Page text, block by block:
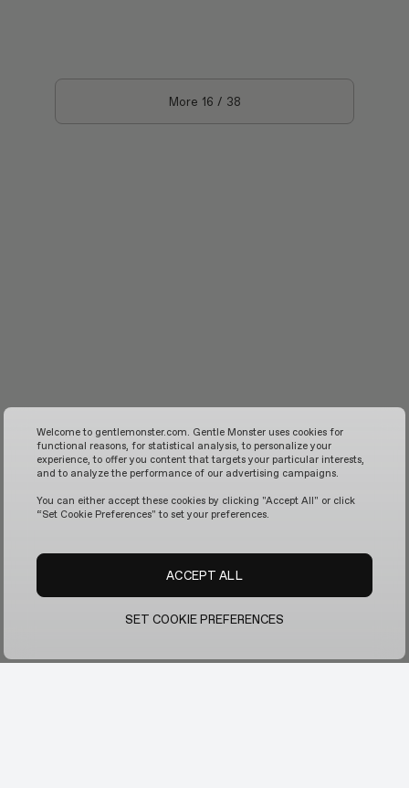
More 16 / 38
Welcome to gentlemonster.com. Gentle Monster uses cookies for
functional reasons, for statistical analysis, to personalize your
experience, to offer you content that targets your particular interests,
and to analyze the performance of our advertising campaigns.
You can either accept these cookies by clicking "Accept All" or click
“Set Cookie Preferences" to set your preferences.
SET COOKIE PREFERENCES
ACCEPT ALL